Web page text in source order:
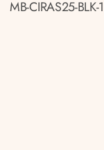
MB-CIRAS25-BLK-